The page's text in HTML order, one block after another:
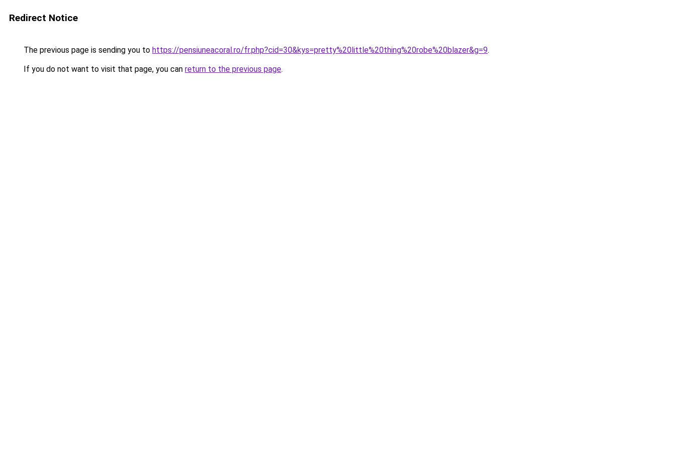
Redirect Notice
The previous page is sending you to https://pensiuneacoral.ro/fr.php?cid=30&kys=pretty%20little%20thing%20robe%20blazer&g=9.
If you do not want to visit that page, you can return to the previous page.